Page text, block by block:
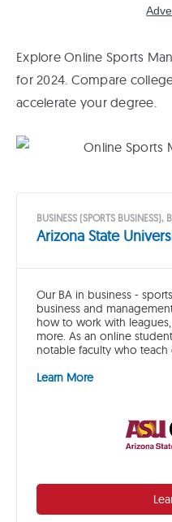
Explore Online Sports
for 2024. Compare
accelerate your degree.